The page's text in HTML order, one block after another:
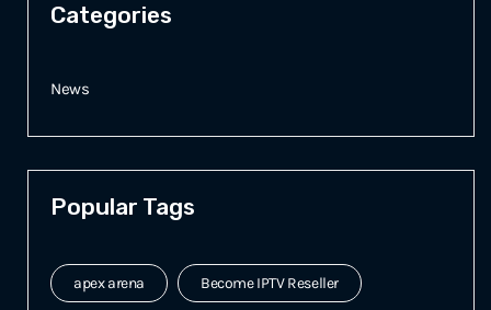
Categories
News
Popular Tags
apex arena Become IPTV Reseller